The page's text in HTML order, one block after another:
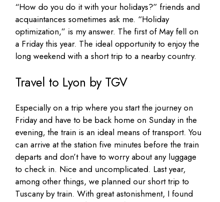
“How do you do it with your holidays?” friends and
acquaintances sometimes ask me. “Holiday
optimization,” is my answer. The first of May fell on
a Friday this year. The ideal opportunity to enjoy the
long weekend with a short trip to a nearby country.
Travel to Lyon by TGV
Especially on a trip where you start the journey on
Friday and have to be back home on Sunday in the
evening, the train is an ideal means of transport. You
can arrive at the station five minutes before the train
departs and don’t have to worry about any luggage
to check in. Nice and uncomplicated. Last year,
among other things, we planned our short trip to
Tuscany by train. With great astonishment, I found